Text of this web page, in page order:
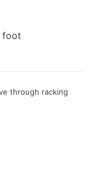
foot